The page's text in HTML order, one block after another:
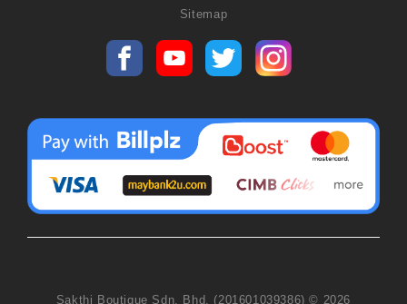
Sitemap
Sakthi Boutique Sdn. Bhd. (201601039386) © 2026